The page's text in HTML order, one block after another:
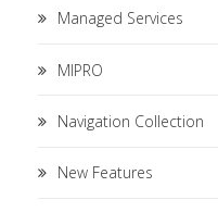
Managed Services
MIPRO
Navigation Collection
New Features